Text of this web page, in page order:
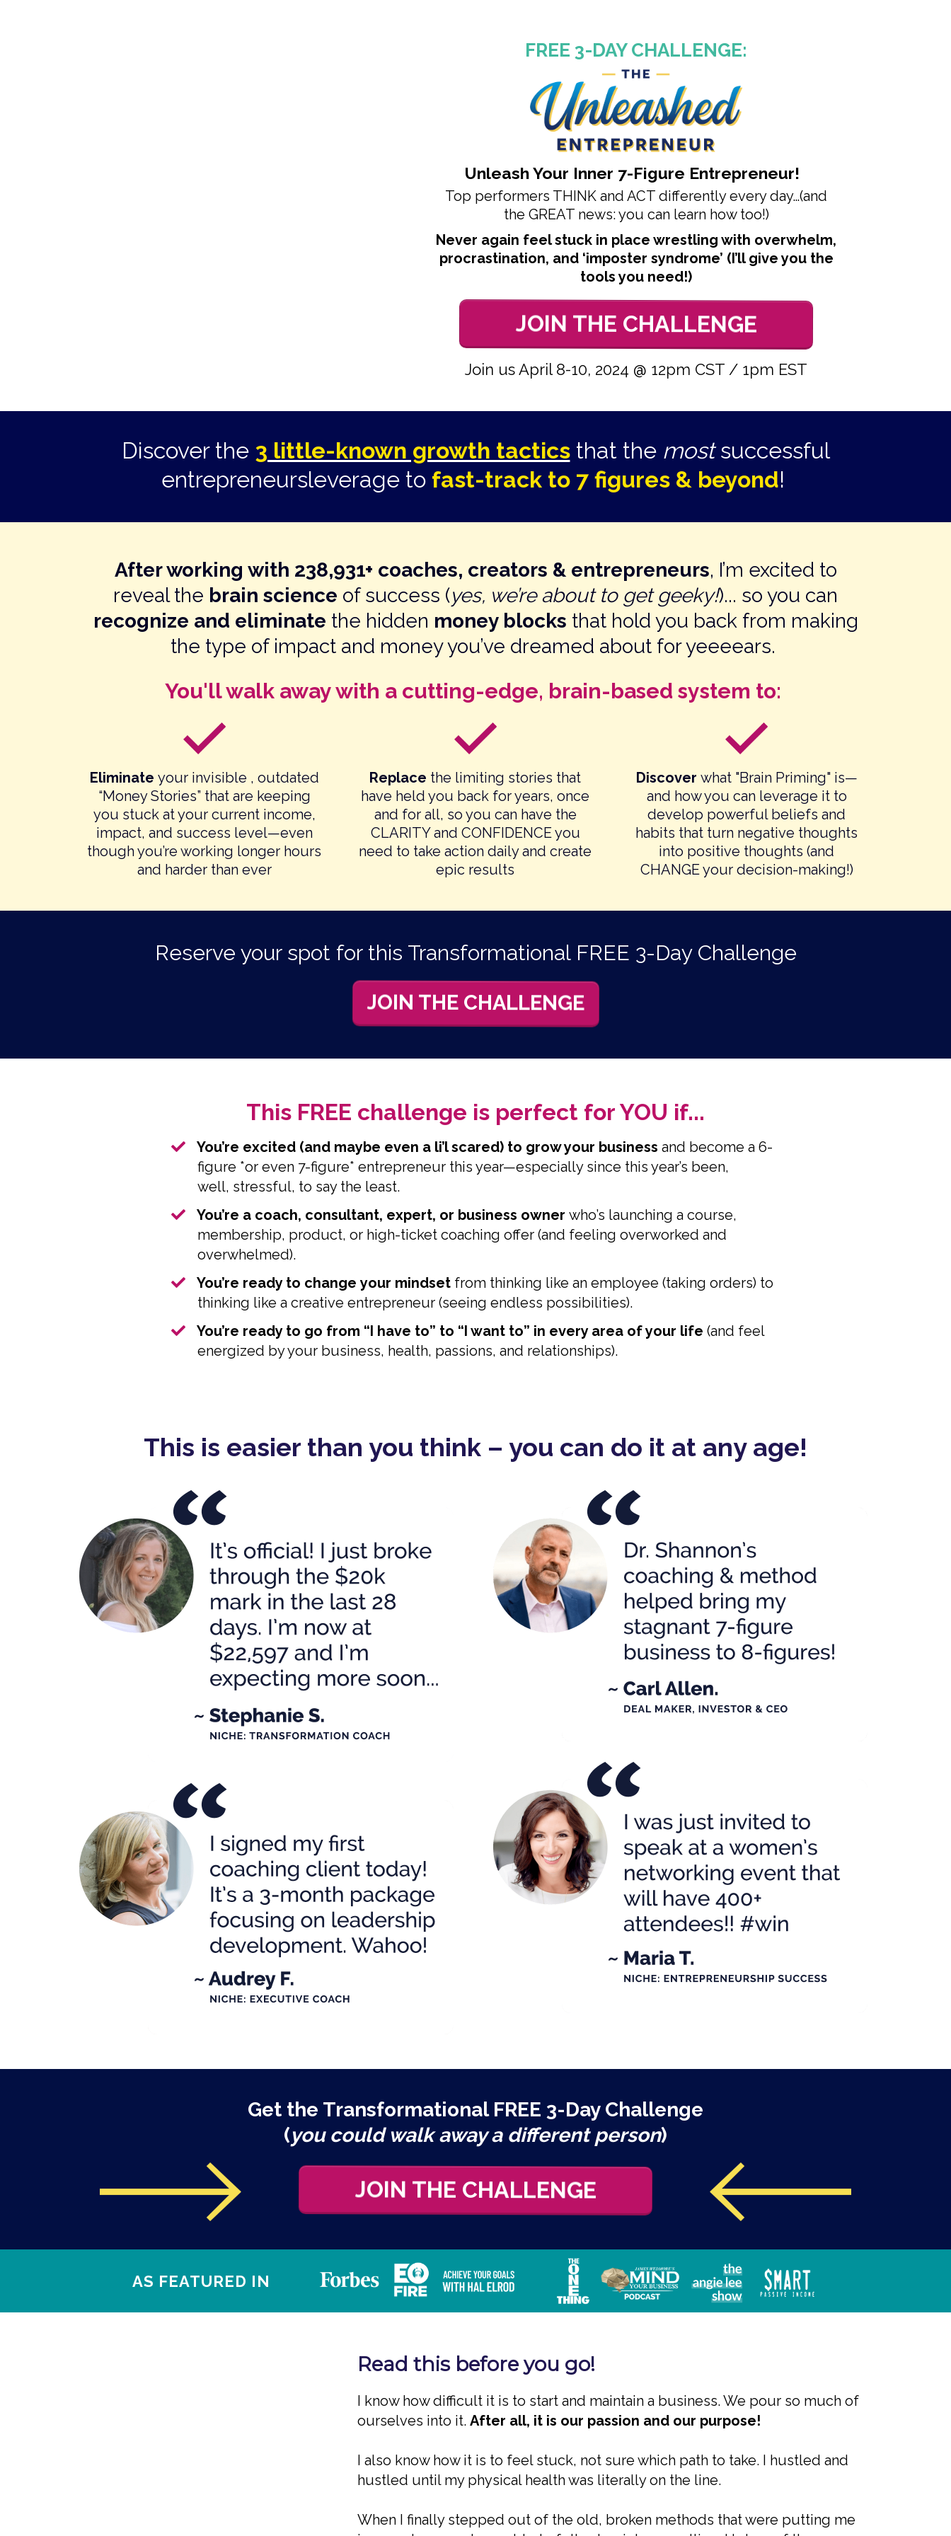
FREE 3-DAY CHALLENGE:
Unleash Your Inner 7-Figure Entrepreneur!
Top performers THINK and ACT differently every day…(and
the GREAT news: you can learn how too!)
Never again feel stuck in place wrestling with overwhelm,
procrastination, and ‘imposter syndrome’ (I’ll give you the
tools you need!)
JOIN THE CHALLENGE
Join us April 8-10, 2024 @ 12pm CST / 1pm EST
Discover the 3 little-known growth tacticsthat the mostsuccessful
entrepreneursleverage to fast-track to 7 figures & beyond!
After working with 238,931+ coaches, creators & entrepreneurs, I’m excited to
reveal the brain science of success (yes, we’re about to get geeky!)... so you can
recognize and eliminate the hidden money blocks that hold you back from making
the type of impact and money you’ve dreamed about for yeeeears.
You'll walk away with a cutting-edge, brain-based system to:
Eliminate your invisible , outdated
“Money Stories” that are keeping
you stuck at your current income,
impact, and success level—even
though you’re working longer hours
and harder than ever
Replace the limiting stories that
have held you back for years, once
and for all, so you can have the
CLARITY and CONFIDENCE you
need to take action daily and create
epic results
Discover what "Brain Priming" is—
and how you can leverage it to
develop powerful beliefs and
habits that turn negative thoughts
into positive thoughts (and
CHANGE your decision-making!)
Reserve your spot for this Transformational FREE 3-Day Challenge
JOIN THE CHALLENGE
This FREE challenge is perfect for YOU if...
You’re excited (and maybe even a li’l scared) to grow your businessand become a 6-
figure *or even 7-figure* entrepreneur this year—especially since this year’s been,
well, stressful, to say the least.
​You’re a coach, consultant, expert, or business ownerwho’s launching a course,
membership, product, or high-ticket coaching offer (and feeling overworked and
overwhelmed).
​You’re ready to change your mindset from thinking like an employee (taking orders) to
thinking like a creative entrepreneur (seeing endless possibilities).
You’re ready to go from “I have to” to “I want to” in every area of your life (and feel
energized by your business, health, passions, and relationships).
This is easier than you think – you can do it at any age!
Get the Transformational FREE 3-Day Challenge
(you could walk away a different person)
JOIN THE CHALLENGE
AS FEATURED IN
Read this before you go!
I know how difficult it is to start and maintain a business. We pour so much of
ourselves into it.After all, it is our passion and our purpose!
I also know how it is to feel stuck, not sure which path to take. I hustled and
hustled until my physical health was literally on the line.
When I finally stepped out of the old, broken methods that were putting me